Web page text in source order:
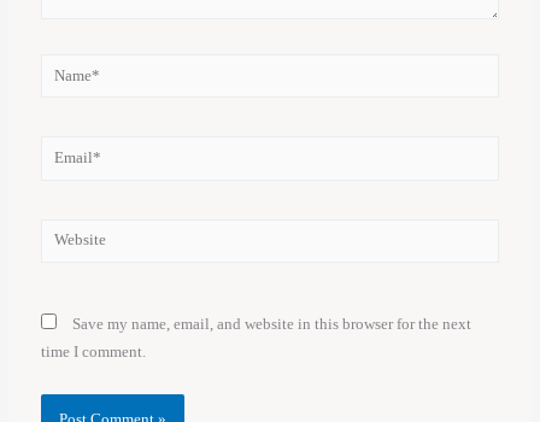
Name*
Email*
Website
Save my name, email, and website in this browser for the next
time I comment.